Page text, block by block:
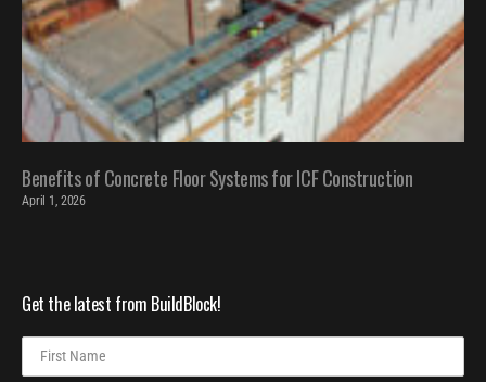
Benefits of Concrete Floor Systems for ICF Construction
April 1, 2026
Get the latest from BuildBlock!